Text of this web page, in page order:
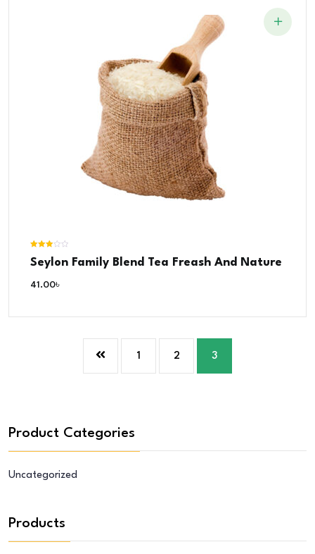
3.00
out of 5
Seylon Family Blend Tea Freash And Nature
41.00৳
1 2 3
Product Categories
Uncategorized
Products